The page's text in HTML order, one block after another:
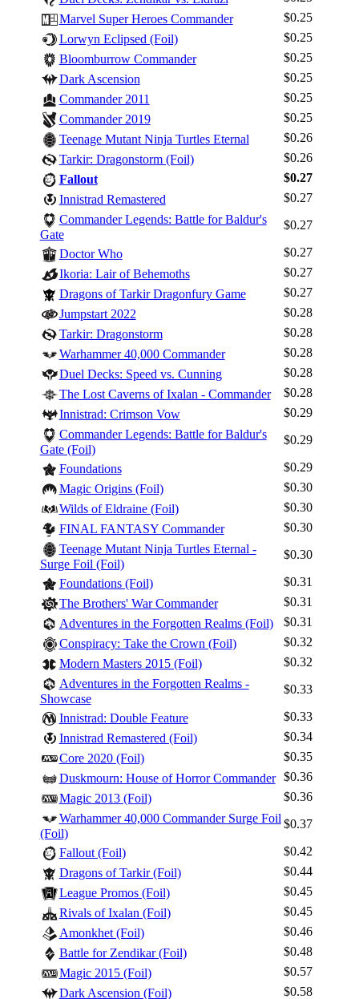
Sign Up
Browse Sets
Best Offers
Marvel Super Heroes Commander
$0.25
Lorwyn Eclipsed (Foil)
$0.25
Bloomburrow Commander
$0.25
Dark Ascension
$0.25
Commander 2011
$0.25
Commander 2019
$0.25
Teenage Mutant Ninja Turtles Eternal
$0.26
Tarkir: Dragonstorm (Foil)
$0.26
Fallout
$0.27
Innistrad Remastered
$0.27
Commander Legends: Battle for Baldur's
Gate
$0.27
Doctor Who
$0.27
Ikoria: Lair of Behemoths
$0.27
Dragons of Tarkir Dragonfury Game
$0.27
Jumpstart 2022
$0.28
Tarkir: Dragonstorm
$0.28
Warhammer 40,000 Commander
$0.28
Duel Decks: Speed vs. Cunning
$0.28
The Lost Caverns of Ixalan - Commander
$0.28
Innistrad: Crimson Vow
$0.29
Commander Legends: Battle for Baldur's
Gate (Foil)
$0.29
Foundations
$0.29
Magic Origins (Foil)
$0.30
Wilds of Eldraine (Foil)
$0.30
FINAL FANTASY Commander
$0.30
Teenage Mutant Ninja Turtles Eternal -
Surge Foil (Foil)
$0.30
Foundations (Foil)
$0.31
The Brothers' War Commander
$0.31
Adventures in the Forgotten Realms (Foil)
$0.31
Conspiracy: Take the Crown (Foil)
$0.32
Modern Masters 2015 (Foil)
$0.32
Adventures in the Forgotten Realms -
Showcase
$0.33
Innistrad: Double Feature
$0.33
Innistrad Remastered (Foil)
$0.34
Core 2020 (Foil)
$0.35
Duskmourn: House of Horror Commander
$0.36
Magic 2013 (Foil)
$0.36
Warhammer 40,000 Commander Surge Foil
(Foil)
$0.37
Fallout (Foil)
$0.42
Dragons of Tarkir (Foil)
$0.44
League Promos (Foil)
$0.45
Rivals of Ixalan (Foil)
$0.45
Amonkhet (Foil)
$0.46
Battle for Zendikar (Foil)
$0.48
Magic 2015 (Foil)
$0.57
Dark Ascension (Foil)
$0.58